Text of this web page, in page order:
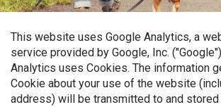
This website uses Google Analytics, a
service provided by Google, Inc.
Analytics uses Cookies. The information
Cookie about your use of the website
address) will be transmitted to and stored